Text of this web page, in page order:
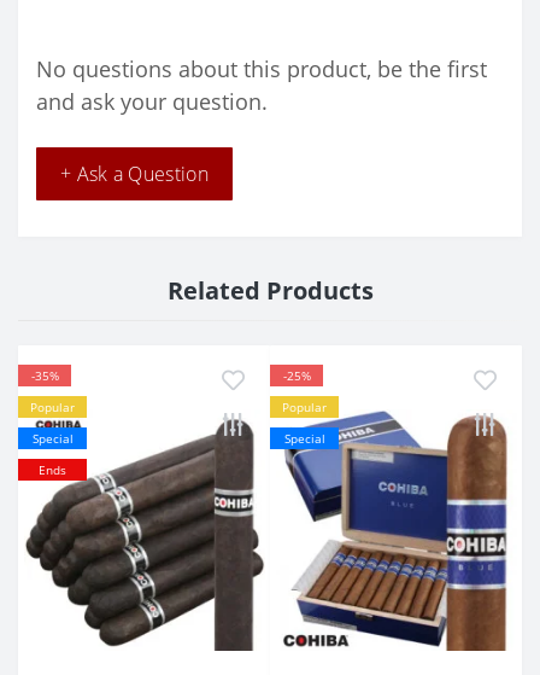
No questions about this product, be the first
and ask your question.
+ Ask a Question
Related Products
-35%
Popular
Special
Ends
-25%
Popular
Special